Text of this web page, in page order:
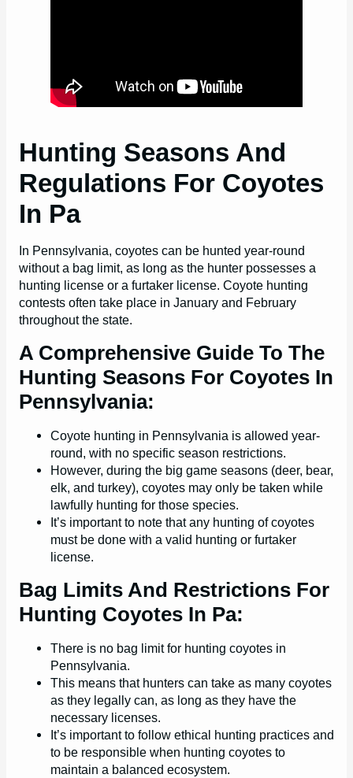
Hunting Seasons And
Regulations For Coyotes
In Pa
In Pennsylvania, coyotes can be hunted year-round
without a bag limit, as long as the hunter possesses a
hunting license or a furtaker license. Coyote hunting
contests often take place in January and February
throughout the state.
A Comprehensive Guide To The
Hunting Seasons For Coyotes In
Pennsylvania:
Coyote hunting in Pennsylvania is allowed year-
round, with no specific season restrictions.
However, during the big game seasons (deer, bear,
elk, and turkey), coyotes may only be taken while
lawfully hunting for those species.
It’s important to note that any hunting of coyotes
must be done with a valid hunting or furtaker
license.
Bag Limits And Restrictions For
Hunting Coyotes In Pa:
There is no bag limit for hunting coyotes in
Pennsylvania.
This means that hunters can take as many coyotes
as they legally can, as long as they have the
necessary licenses.
It’s important to follow ethical hunting practices and
to be responsible when hunting coyotes to
maintain a balanced ecosystem.